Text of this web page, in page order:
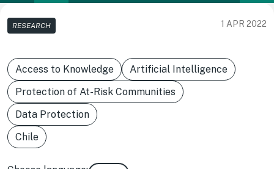
RESEARCH 1 APR 2022
Access to Knowledge
Artificial Intelligence
Protection of At-Risk Communities
Data Protection
Chile